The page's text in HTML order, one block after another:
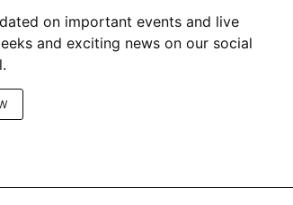
on important events and live
and exciting news on our social